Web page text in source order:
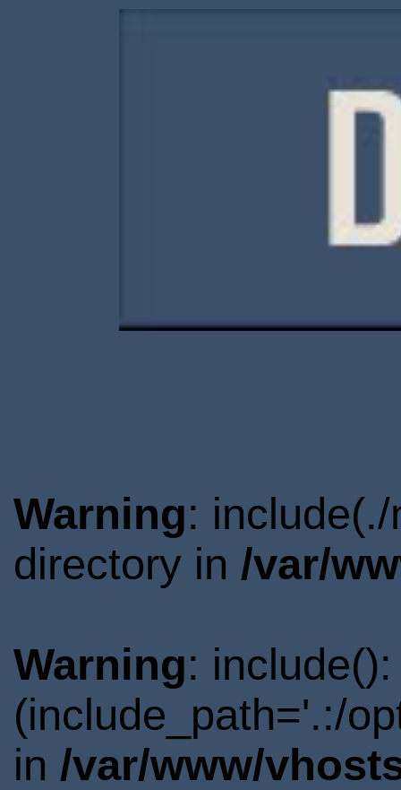
Warning:
directory in /var/
Warning:
(include_path='.:/
in /var/www/